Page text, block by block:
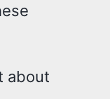
about